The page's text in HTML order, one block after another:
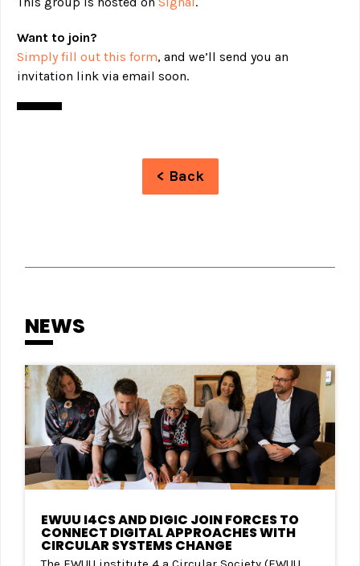
Want to join?
Simply fill out this form, and we’ll send you an
invitation link via email soon.
< Back
NEWS
EWUU I4CS AND DIGIC JOIN FORCES TO
CONNECT DIGITAL APPROACHES WITH
CIRCULAR SYSTEMS CHANGE